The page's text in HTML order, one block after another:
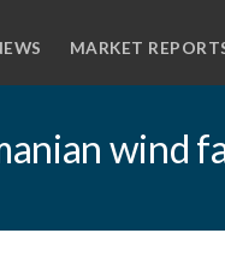
MARKET
wind